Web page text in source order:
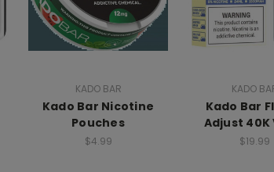
KADO BAR
Kado Bar Nicotine
Pouches
$4.99
KADO
Kado Bar
Adjust 40K
$19.99